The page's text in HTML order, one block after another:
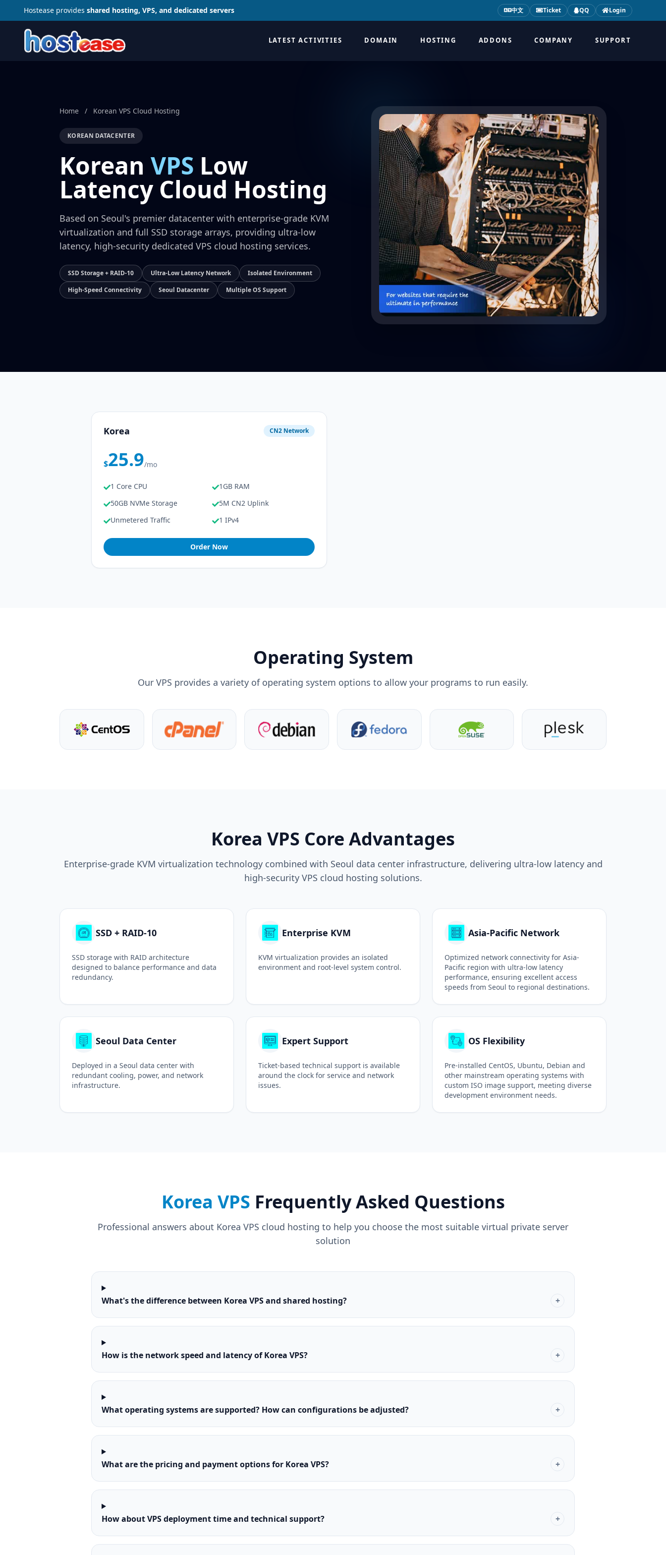
Hostease provides shared hosting, VPS, and dedicated servers 中文 Ticket QQ Login
LATEST ACTIVITIES DOMAIN HOSTING ADDONS COMPANY SUPPORT
Home / Korean VPS Cloud Hosting
KOREAN DATACENTER
Korean VPS Low
Latency Cloud Hosting
Based on Seoul's premier datacenter with enterprise-grade KVM
virtualization and full SSD storage arrays, providing ultra-low
latency, high-security dedicated VPS cloud hosting services.
SSD Storage + RAID-10 Ultra-Low Latency Network
Isolated Environment
High-Speed Connectivity
Seoul Datacenter Multiple OS Support
Korea CN2 Network
$25.9/mo
1 Core CPU
1GB RAM
50GB NVMe Storage
5M CN2 Uplink
Unmetered Traffic
1 IPv4
Order Now
Operating System
Our VPS provides a variety of operating system options to allow your programs to run easily.
Korea VPS Core Advantages
Enterprise-grade KVM virtualization technology combined with Seoul data center infrastructure, delivering ultra-low latency and
high-security VPS cloud hosting solutions.
SSD + RAID-10
SSD storage with RAID architecture
designed to balance performance and data
redundancy.
Enterprise KVM
KVM virtualization provides an isolated
environment and root-level system control.
Asia-Pacific Network
Optimized network connectivity for Asia-
Pacific region with ultra-low latency
performance, ensuring excellent access
speeds from Seoul to regional destinations.
Seoul Data Center
Deployed in a Seoul data center with
redundant cooling, power, and network
infrastructure.
Expert Support
Ticket-based technical support is available
around the clock for service and network
issues.
OS Flexibility
Pre-installed CentOS, Ubuntu, Debian and
other mainstream operating systems with
custom ISO image support, meeting diverse
development environment needs.
Korea VPS Frequently Asked Questions
Professional answers about Korea VPS cloud hosting to help you choose the most suitable virtual private server
solution
What's the difference between Korea VPS and shared hosting? +
How is the network speed and latency of Korea VPS? +
What operating systems are supported? How can configurations be adjusted? +
What are the pricing and payment options for Korea VPS? +
How about VPS deployment time and technical support? +